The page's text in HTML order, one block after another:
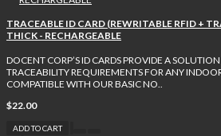
TRACEABLE ID CARD (REWRITABLE RFID +
THICK - RECHARGEABLE
DOCENT CORP’S ID CARDS PROVIDE A
TRACEABILITY REQUIREMENTS FOR ANY
COMPATIBLE WITH OUR BASIC NO..
$22.00
ADD TO CART